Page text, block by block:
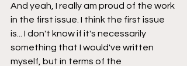
And yeah, I really am proud of the work
in the first issue. I think the first issue
is... I don't know if it's necessarily
something that I would've written
myself, but in terms of the